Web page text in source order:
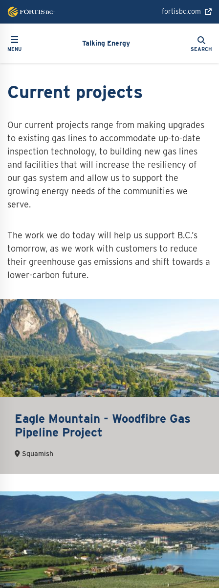
content
fortisbc.com
Toggle navigation
MENU
Talking Energy Search
Search
SEARCH
Current projects
Our current projects range from making upgrades
to existing gas lines to accommodate up-to-date
inspection technology, to building new gas lines
and facilities that will increase the resiliency of
our gas system and allow us to support the
growing energy needs of the communities we
serve.
The work we do today will help us support B.C.’s
tomorrow, as we work with customers to reduce
their greenhouse gas emissions and shift towards a
lower-carbon future.
Eagle Mountain - Woodfibre Gas
Pipeline Project
Squamish